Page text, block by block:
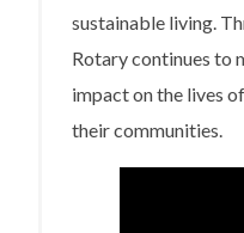
sustainable living.
Rotary continues to
impact on the lives
their communities.